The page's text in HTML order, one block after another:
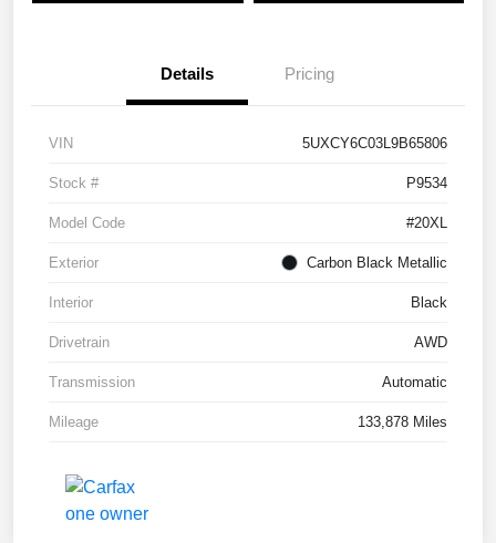
Details Pricing
VIN 5UXCY6C03L9B65806
Stock # P9534
Model Code #20XL
Exterior Carbon Black Metallic
Interior Black
Drivetrain AWD
Transmission Automatic
Mileage 133,878 Miles